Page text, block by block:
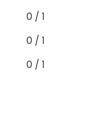
0 / 1
0 / 1
0 / 1